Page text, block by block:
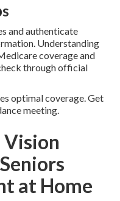
and authenticate
Understanding
coverage and
through official
optimal coverage. Get
meeting.
Vision
at Home